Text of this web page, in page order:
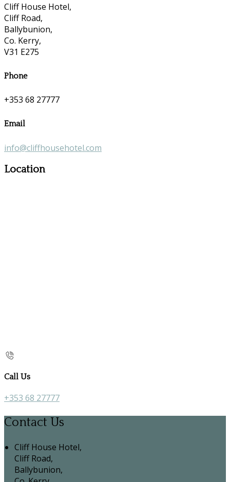
Cliff House Hotel,
Cliff Road,
Ballybunion,
Co. Kerry,
V31 E275
Phone
+353 68 27777
Email
info@cliffhousehotel.com
Location
Call Us
+353 68 27777
Contact Us
Cliff House Hotel,
Cliff Road,
Ballybunion,